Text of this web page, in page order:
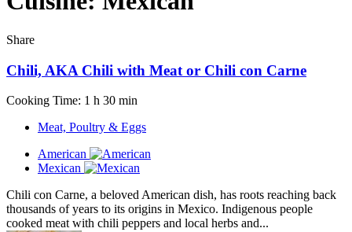
Share
Chili, AKA Chili with Meat or Chili con Carne
Cooking Time: 1 h 30 min
Meat, Poultry & Eggs
American
Mexican
Chili con Carne, a beloved American dish, has roots reaching back
thousands of years to its origins in Mexico. Indigenous people
cooked meat with chili peppers and local herbs and...